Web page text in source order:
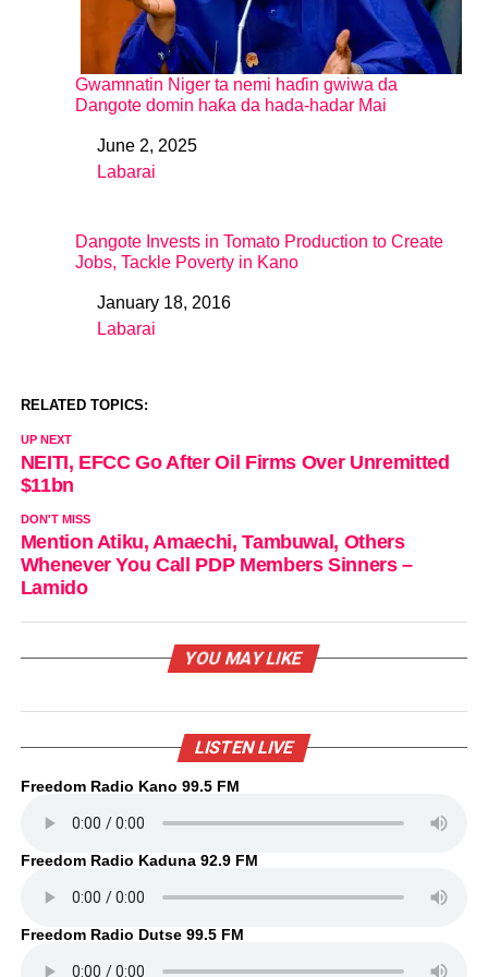
Gwamnatin Niger ta nemi haɗin gwiwa da
Dangote domin haƙa da hada-hadar Mai
DateJune 2, 2025
In relation to
Labarai
Dangote Invests in Tomato Production to Create
Jobs, Tackle Poverty in Kano
DateJanuary 18, 2016
In relation to
Labarai
RELATED TOPICS:
UP NEXT
NEITI, EFCC Go After Oil Firms Over Unremitted
$11bn
DON'T MISS
Mention Atiku, Amaechi, Tambuwal, Others
Whenever You Call PDP Members Sinners –
Lamido
YOU MAY LIKE
LISTEN LIVE
Freedom Radio Kano 99.5 FM
Freedom Radio Kaduna 92.9 FM
Freedom Radio Dutse 99.5 FM